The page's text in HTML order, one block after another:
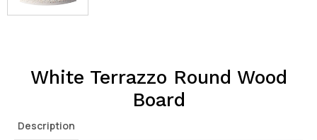
White Terrazzo Round Wood
Board
Description